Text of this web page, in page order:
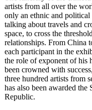
artists from all over the
only an ethnic and
talking about travels and
space, to cross the
relationships. From China
each participant in the
the role of exponent of his
been crowned with
three hundred artists from
has also been awarded
Republic.